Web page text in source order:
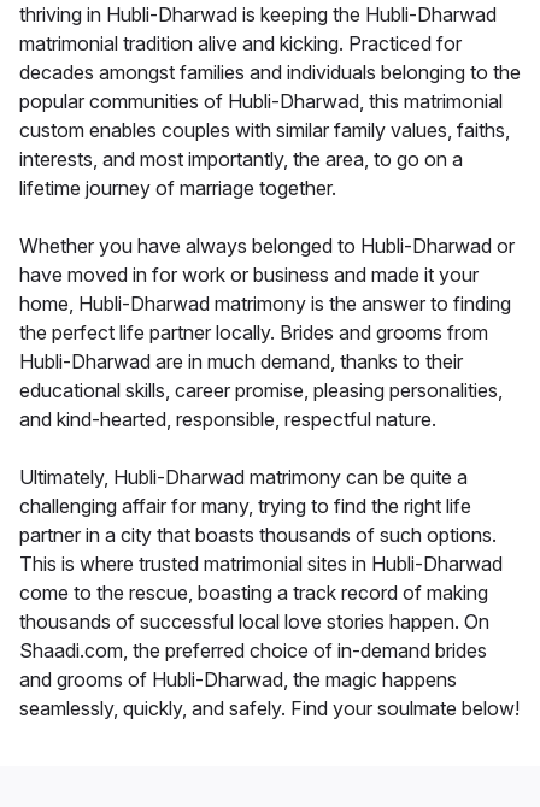
thriving in Hubli-Dharwad is keeping the Hubli-Dharwad
matrimonial tradition alive and kicking. Practiced for
decades amongst families and individuals belonging to the
popular communities of Hubli-Dharwad, this matrimonial
custom enables couples with similar family values, faiths,
interests, and most importantly, the area, to go on a
lifetime journey of marriage together.
Whether you have always belonged to Hubli-Dharwad or
have moved in for work or business and made it your
home, Hubli-Dharwad matrimony is the answer to finding
the perfect life partner locally. Brides and grooms from
Hubli-Dharwad are in much demand, thanks to their
educational skills, career promise, pleasing personalities,
and kind-hearted, responsible, respectful nature.
Ultimately, Hubli-Dharwad matrimony can be quite a
challenging affair for many, trying to find the right life
partner in a city that boasts thousands of such options.
This is where trusted matrimonial sites in Hubli-Dharwad
come to the rescue, boasting a track record of making
thousands of successful local love stories happen. On
Shaadi.com, the preferred choice of in-demand brides
and grooms of Hubli-Dharwad, the magic happens
seamlessly, quickly, and safely. Find your soulmate below!